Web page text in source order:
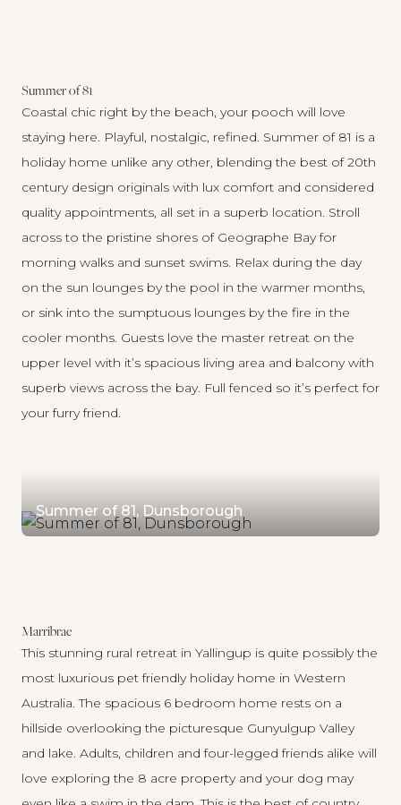
Summer of 81
Coastal chic right by the beach, your pooch will love
staying here. Playful, nostalgic, refined. Summer of 81 is a
holiday home unlike any other, blending the best of 20th
century design originals with lux comfort and considered
quality appointments, all set in a superb location. Stroll
across to the pristine shores of Geographe Bay for
morning walks and sunset swims. Relax during the day
on the sun lounges by the pool in the warmer months,
or sink into the sumptuous lounges by the fire in the
cooler months. Guests love the master retreat on the
upper level with it’s spacious living area and balcony with
superb views across the bay. Full fenced so it’s perfect for
your furry friend.
Summer of 81, Dunsborough
Marribrae
This stunning rural retreat in Yallingup is quite possibly the
most luxurious pet friendly holiday home in Western
Australia. The spacious 6 bedroom home rests on a
hillside overlooking the picturesque Gunyulgup Valley
and lake. Adults, children and four-legged friends alike will
love exploring the 8 acre property and your dog may